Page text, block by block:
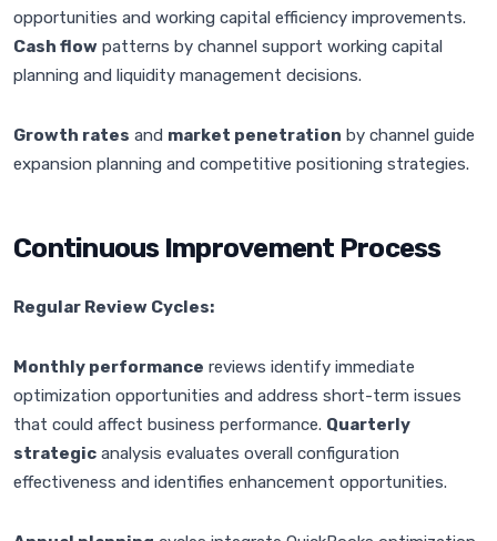
opportunities and working capital efficiency improvements.
Cash flow patterns by channel support working capital
planning and liquidity management decisions.
Growth rates and market penetration by channel guide
expansion planning and competitive positioning strategies.
Continuous Improvement Process
Regular Review Cycles:
Monthly performance reviews identify immediate
optimization opportunities and address short-term issues
that could affect business performance. Quarterly
strategic analysis evaluates overall configuration
effectiveness and identifies enhancement opportunities.